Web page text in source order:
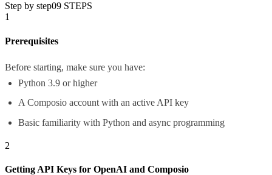
Step by step09 STEPS
1
Prerequisites
Before starting, make sure you have:
Python 3.9 or higher
A Composio account with an active API key
Basic familiarity with Python and async programming
2
Getting API Keys for OpenAI and Composio